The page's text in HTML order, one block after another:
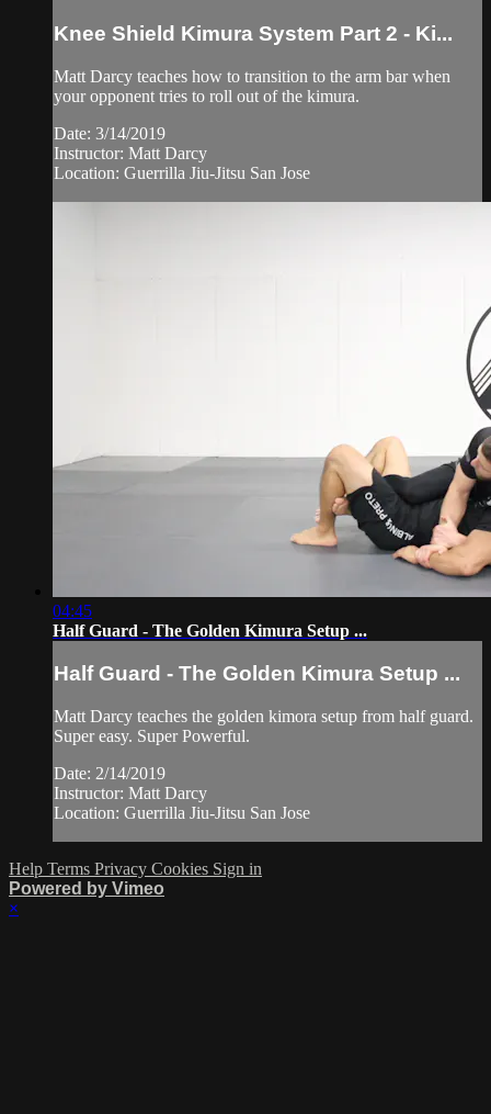
Knee Shield Kimura System Part 2 - Ki...
Matt Darcy teaches how to transition to the arm bar when
your opponent tries to roll out of the kimura.
Date: 3/14/2019
Instructor: Matt Darcy
Location: Guerrilla Jiu-Jitsu San Jose
04:45
Half Guard - The Golden Kimura Setup ...
Half Guard - The Golden Kimura Setup ...
Matt Darcy teaches the golden kimora setup from half guard.
Super easy. Super Powerful.
Date: 2/14/2019
Instructor: Matt Darcy
Location: Guerrilla Jiu-Jitsu San Jose
Help Terms Privacy Cookies Sign in
Powered by Vimeo
×